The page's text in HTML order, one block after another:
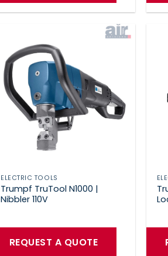
ELECTRIC TOOLS
Trumpf TruTool N1000 |
Nibbler 110V
REQUEST A QUOTE